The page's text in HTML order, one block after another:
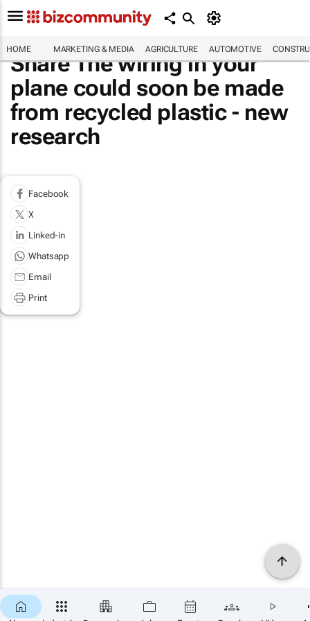
HOME MARKETING & MEDIA AGRICULTURE AUTOMOTIVE
Share The wiring in your
plane could soon be made
from recycled plastic - new
research
Facebook
X
Linked-in
Whatsapp
Email
Print